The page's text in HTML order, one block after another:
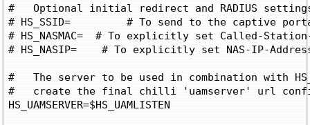
#   Optional initial redirect and RADIUS
# HS_SSID=
# HS_NASMAC=
# To explicitly set Called-
# HS_NASIP=
# To explicitly set NAS-IP-
#   The server to be used in combination with
#   create the final chilli 'uamserver' url
HS_UAMSERVER=$HS_UAMLISTEN